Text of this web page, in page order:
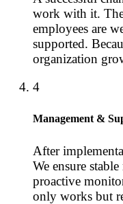
work with it.
employees are
supported.
organization
4
Management &
After
We ensure
proactive
only works but